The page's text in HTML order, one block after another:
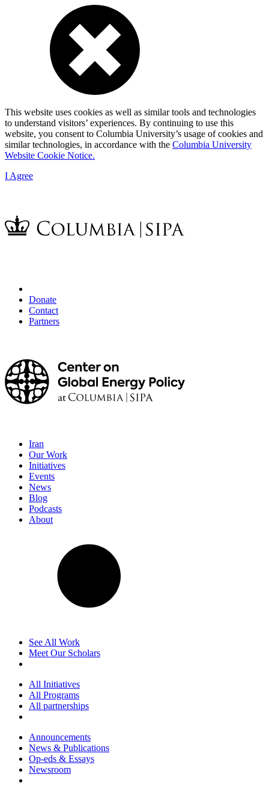
This website uses cookies as well as similar tools and technologies
to understand visitors’ experiences. By continuing to use this
website, you consent to Columbia University’s usage of cookies and
similar technologies, in accordance with the Columbia University
Website Cookie Notice.
I Agree
Donate
Contact
Partners
Iran
Our Work
Initiatives
Events
News
Blog
Podcasts
About
See All Work
Meet Our Scholars
All Initiatives
All Programs
All partnerships
Announcements
News & Publications
Op-eds & Essays
Newsroom